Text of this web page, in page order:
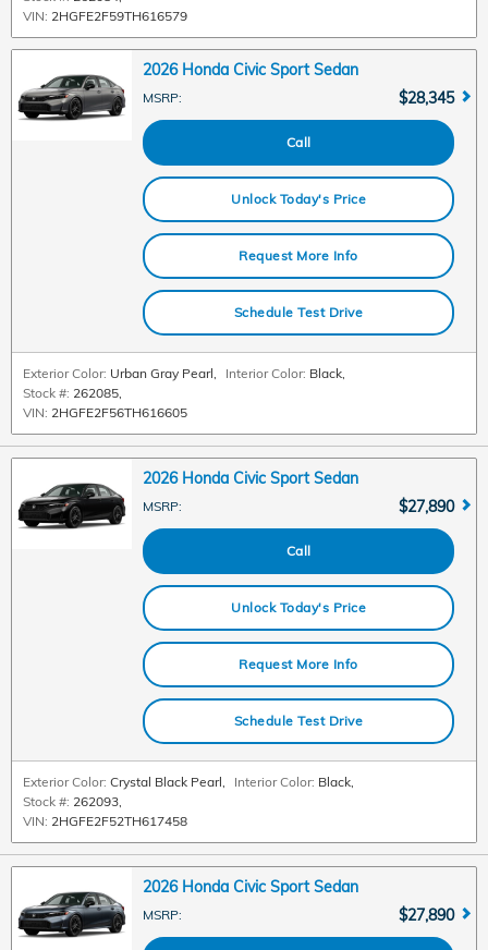
VIN: 2HGFE2F59TH616579
2026 Honda Civic Sport Sedan
MSRP: $28,345
Call
Unlock Today's Price
Request More Info
Schedule Test Drive
Exterior Color: Urban Gray Pearl, Interior Color: Black,
Stock #: 262085,
VIN: 2HGFE2F56TH616605
2026 Honda Civic Sport Sedan
MSRP: $27,890
Call
Unlock Today's Price
Request More Info
Schedule Test Drive
Exterior Color: Crystal Black Pearl, Interior Color: Black,
Stock #: 262093,
VIN: 2HGFE2F52TH617458
2026 Honda Civic Sport Sedan
MSRP: $27,890